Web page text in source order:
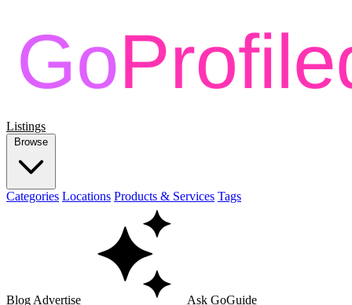
Listings
Browse
Categories Locations Products & Services Tags
Blog Advertise Ask GoGuide